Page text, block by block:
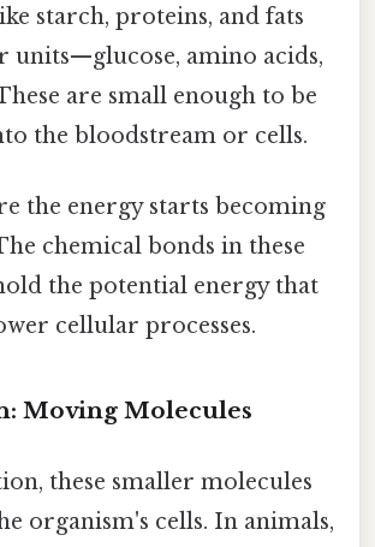
starch, proteins, and fats
units—glucose, amino acids,
are small enough to be
the bloodstream or cells.
the energy starts becoming
chemical bonds in these
the potential energy that
cellular processes.
Moving Molecules
these smaller molecules
organism's cells. In animals,